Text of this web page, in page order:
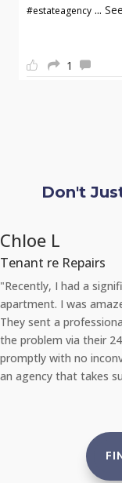
#estateagency ...
1
Don't
Chloe L
Tenant re Repairs
"Recently, I had a
apartment. I was
They sent a
the problem via their
promptly with no
an agency that takes